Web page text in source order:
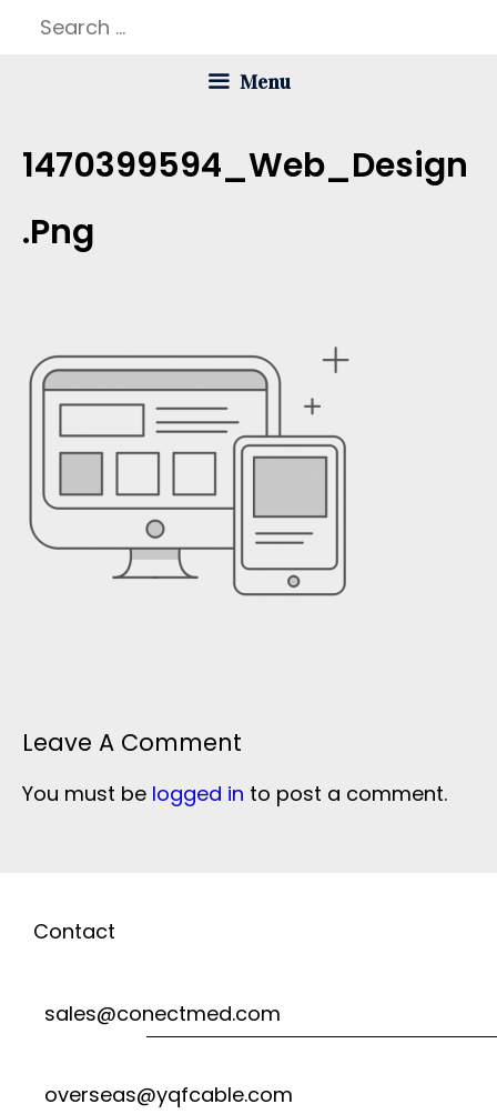
Search
Menu
1470399594_Web_Design
.png
Leave A Comment
You must be logged in to post a comment.
Contact
sales@conectmed.com
overseas@yqfcable.com